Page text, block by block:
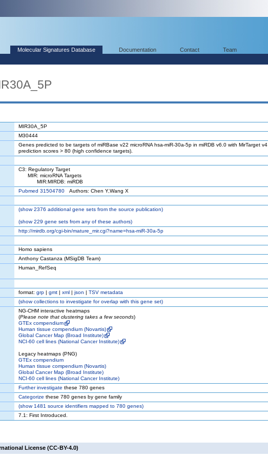
Molecular Signatures Database Documentation Contact Team
MIR30A_5P
M30444
Genes predicted to be targets of miRBase v22 microRNA hsa-miR-30a-5p in miRDB v6.0 with MirTarget v4
prediction scores > 80 (high confidence targets).
C3: Regulatory Target
MIR: microRNA Targets
MIR:MIRDB: miRDB
Pubmed 31504780 Authors: Chen Y,Wang X
(show2376 additional gene sets from the source publication)
(show229 gene sets from any of these authors)
http://mirdb.org/cgi-bin/mature_mir.cgi?name=hsa-miR-30a-5p
Homo sapiens
Anthony Castanza (MSigDB Team)
Human_RefSeq
format: grp | gmt | xml | json | TSV metadata
(showcollections to investigate for overlap with this gene set)
NG-CHM interactive heatmaps
(Please note that clustering takes a few seconds)
GTEx compendium
Human tissue compendium (Novartis)
Global Cancer Map (Broad Institute)
NCI-60 cell lines (National Cancer Institute)
Legacy heatmaps (PNG)
GTEx compendium
Human tissue compendium (Novartis)
Global Cancer Map (Broad Institute)
NCI-60 cell lines (National Cancer Institute)
Further investigate these 780 genes
Categorize these 780 genes by gene family
(show1481 source identifiers mapped to 780 genes)
7.1: First Introduced.
License (CC-BY-4.0)